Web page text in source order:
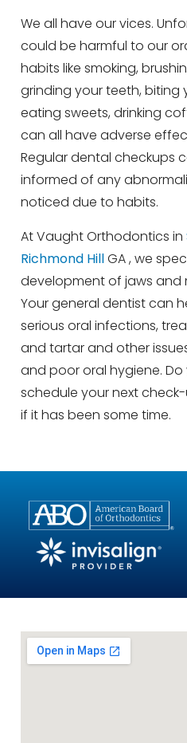
We all have our vices.
could be harmful to our
habits like smoking,
grinding your teeth, biting
eating sweets, drinking
can all have adverse
Regular dental checkups
informed of any
noticed due to habits.
At Vaught Orthodontics in
Richmond HillGA , we
development of jaws and
Your general dentist can
serious oral infections,
and tartar and other
and poor oral hygiene.
schedule your next
if it has been some time.